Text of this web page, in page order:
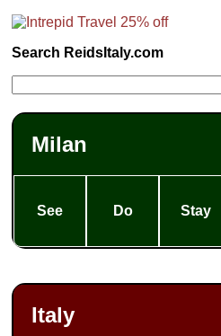
Search ReidsItaly.com
Milan
See Do Stay
Italy